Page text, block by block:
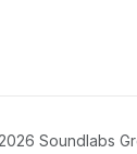
Soundlabs